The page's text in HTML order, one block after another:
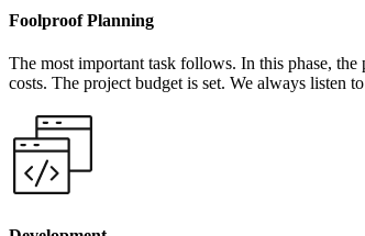
Foolproof Planning
The most important task follows. In this phase,
costs. The project budget is set. We always listen